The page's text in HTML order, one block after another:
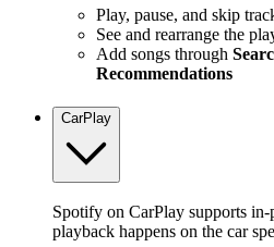
Play, pause, and skip
See and rearrange the
Add songs through
Recommendations
CarPlay
Spotify on CarPlay supports in-
playback happens on the car